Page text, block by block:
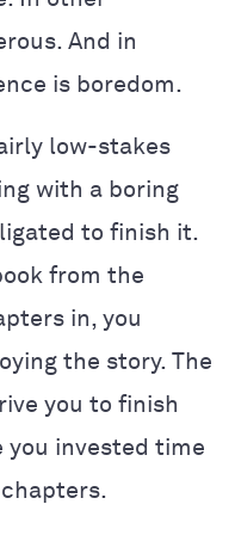
And in
is boredom.
low-stakes
with a boring
to finish it.
from the
in, you
the story. The
you to finish
you invested time